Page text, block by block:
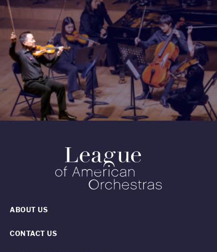
ABOUT US
CONTACT US